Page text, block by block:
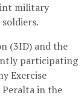
military
(3ID) and the
participating
Exercise
Peralta in the